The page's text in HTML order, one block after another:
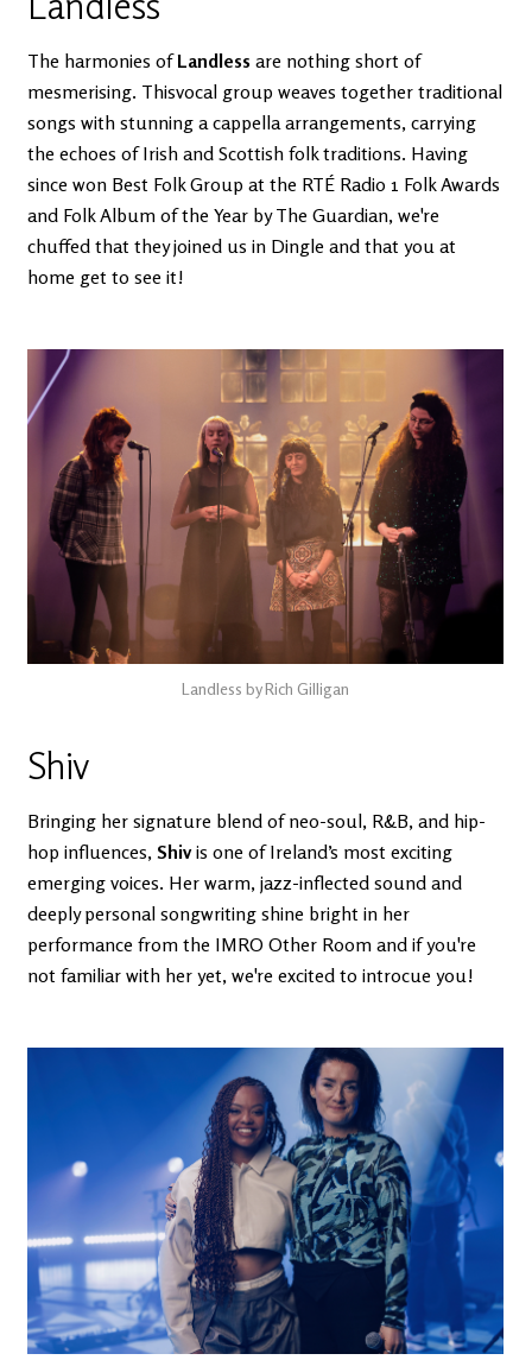
The harmonies ofLandless are nothing short of
mesmerising. Thisvocal group weaves together traditional
songs with stunning a cappella arrangements, carrying
the echoes of Irish and Scottish folk traditions. Having
since won Best Folk Group at the RTÉ Radio 1 Folk Awards
and Folk Album of the Year by The Guardian, we're
chuffed that they joined us in Dingle and that you at
home get to see it!
Landless by Rich Gilligan
Shiv
Bringing her signature blend of neo-soul, R&B, and hip-
hop influences, Shivis one of Ireland’s most exciting
emerging voices. Her warm, jazz-inflected sound and
deeply personal songwriting shine bright in her
performance from the IMRO Other Room and if you're
not familiar with her yet, we're excited to introcue you!